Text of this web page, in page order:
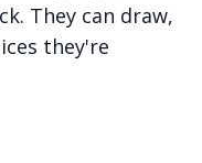
They can draw,
they're